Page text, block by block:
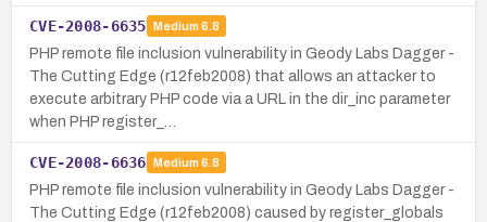
CVE-2008-6635 Medium 6.8
PHP remote file inclusion vulnerability in Geody Labs Dagger -
The Cutting Edge (r12feb2008) that allows an attacker to
execute arbitrary PHP code via a URL in the dir_inc parameter
when PHP register_…
CVE-2008-6636 Medium 6.8
PHP remote file inclusion vulnerability in Geody Labs Dagger -
The Cutting Edge (r12feb2008) caused by register_globals